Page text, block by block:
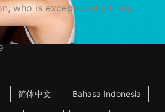
who is exceptionally frien...
简体中文 Bahasa Indonesia